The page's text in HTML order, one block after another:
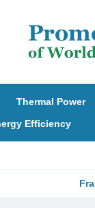
Thermal Power
Efficiency